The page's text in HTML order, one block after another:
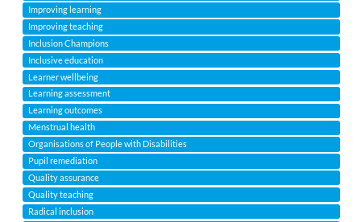
Improving learning
Improving teaching
Inclusion Champions
Inclusive education
Learner wellbeing
Learning assessment
Learning outcomes
Menstrual health
Organisations of People with Disabilities
Pupil remediation
Quality assurance
Quality teaching
Radical inclusion